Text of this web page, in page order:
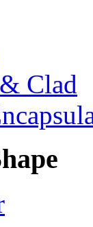
Clad